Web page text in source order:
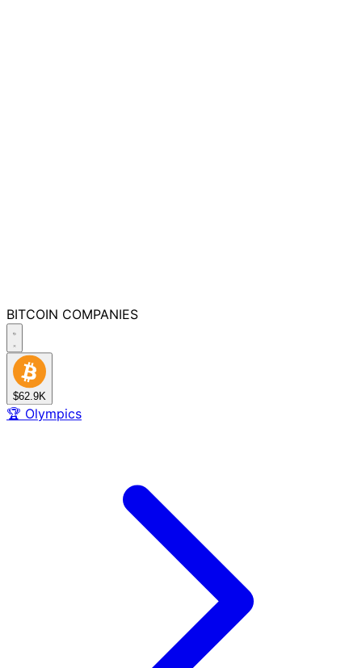
BITCOIN COMPANIES
$62.9K
🏆 Olympics